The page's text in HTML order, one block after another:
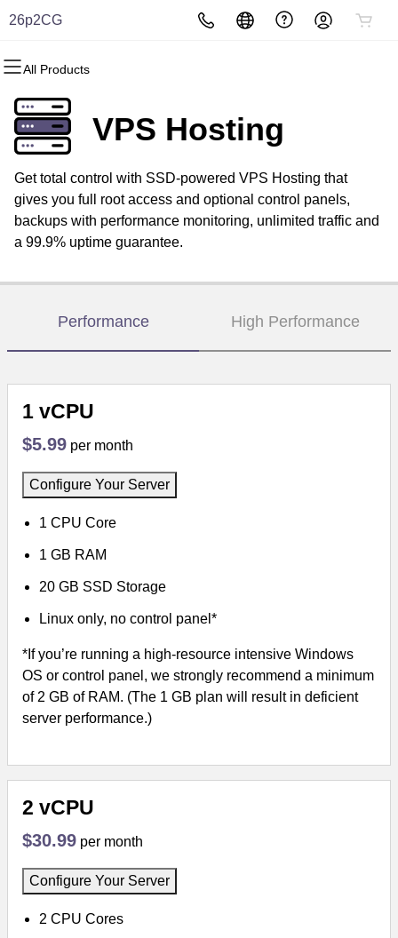
26p2CG
All Products
All Products
Domains
Domain Registration
Bulk Registration
Domain Transfer
All Products
Websites
Website Builder
WordPress
All Products
Hosting
cPanel
WordPress
Web Hosting Plus
All Products
Security
Website Security
SSL
Managed SSL Service
All Products
Marketing
Email Marketing
SEO
All Products
Email
Professional EmailVPS Hosting
Get total control with SSD-powered VPS Hosting that
gives you full root access and optional control panels,
backups with performance monitoring, unlimited traffic and
a 99.9% uptime guarantee.
Performance High Performance
1 vCPU
$5.99 per month
Configure Your Server
1 CPU Core
1 GB RAM
20 GB SSD Storage
Linux only, no control panel*
*If you’re running a high-resource intensive Windows
OS or control panel, we strongly recommend a minimum
of 2 GB of RAM. (The 1 GB plan will result in deficient
server performance.)
2 vCPU
$30.99 per month
Configure Your Server
2 CPU Cores